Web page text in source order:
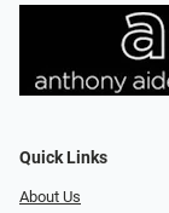
Quick Links
About Us